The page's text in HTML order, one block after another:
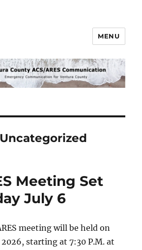
ACS/ARES
MENU
Uncategorized
Meeting Set
July 6
meeting will be held on
starting at 7:30 P.M. at